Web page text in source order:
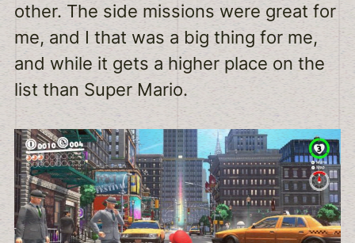
other. The side missions were great for
me, and I that was a big thing for me,
and while it gets a higher place on the
list than Super Mario.